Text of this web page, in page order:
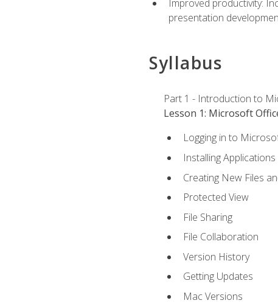
Improved productivity:
presentation
Syllabus
Part 1 - Introduction to
Lesson 1: Microsoft
Logging in to
Installing Applications
Creating New Files
Protected View
File Sharing
File Collaboration
Version History
Getting Updates
Mac Versions